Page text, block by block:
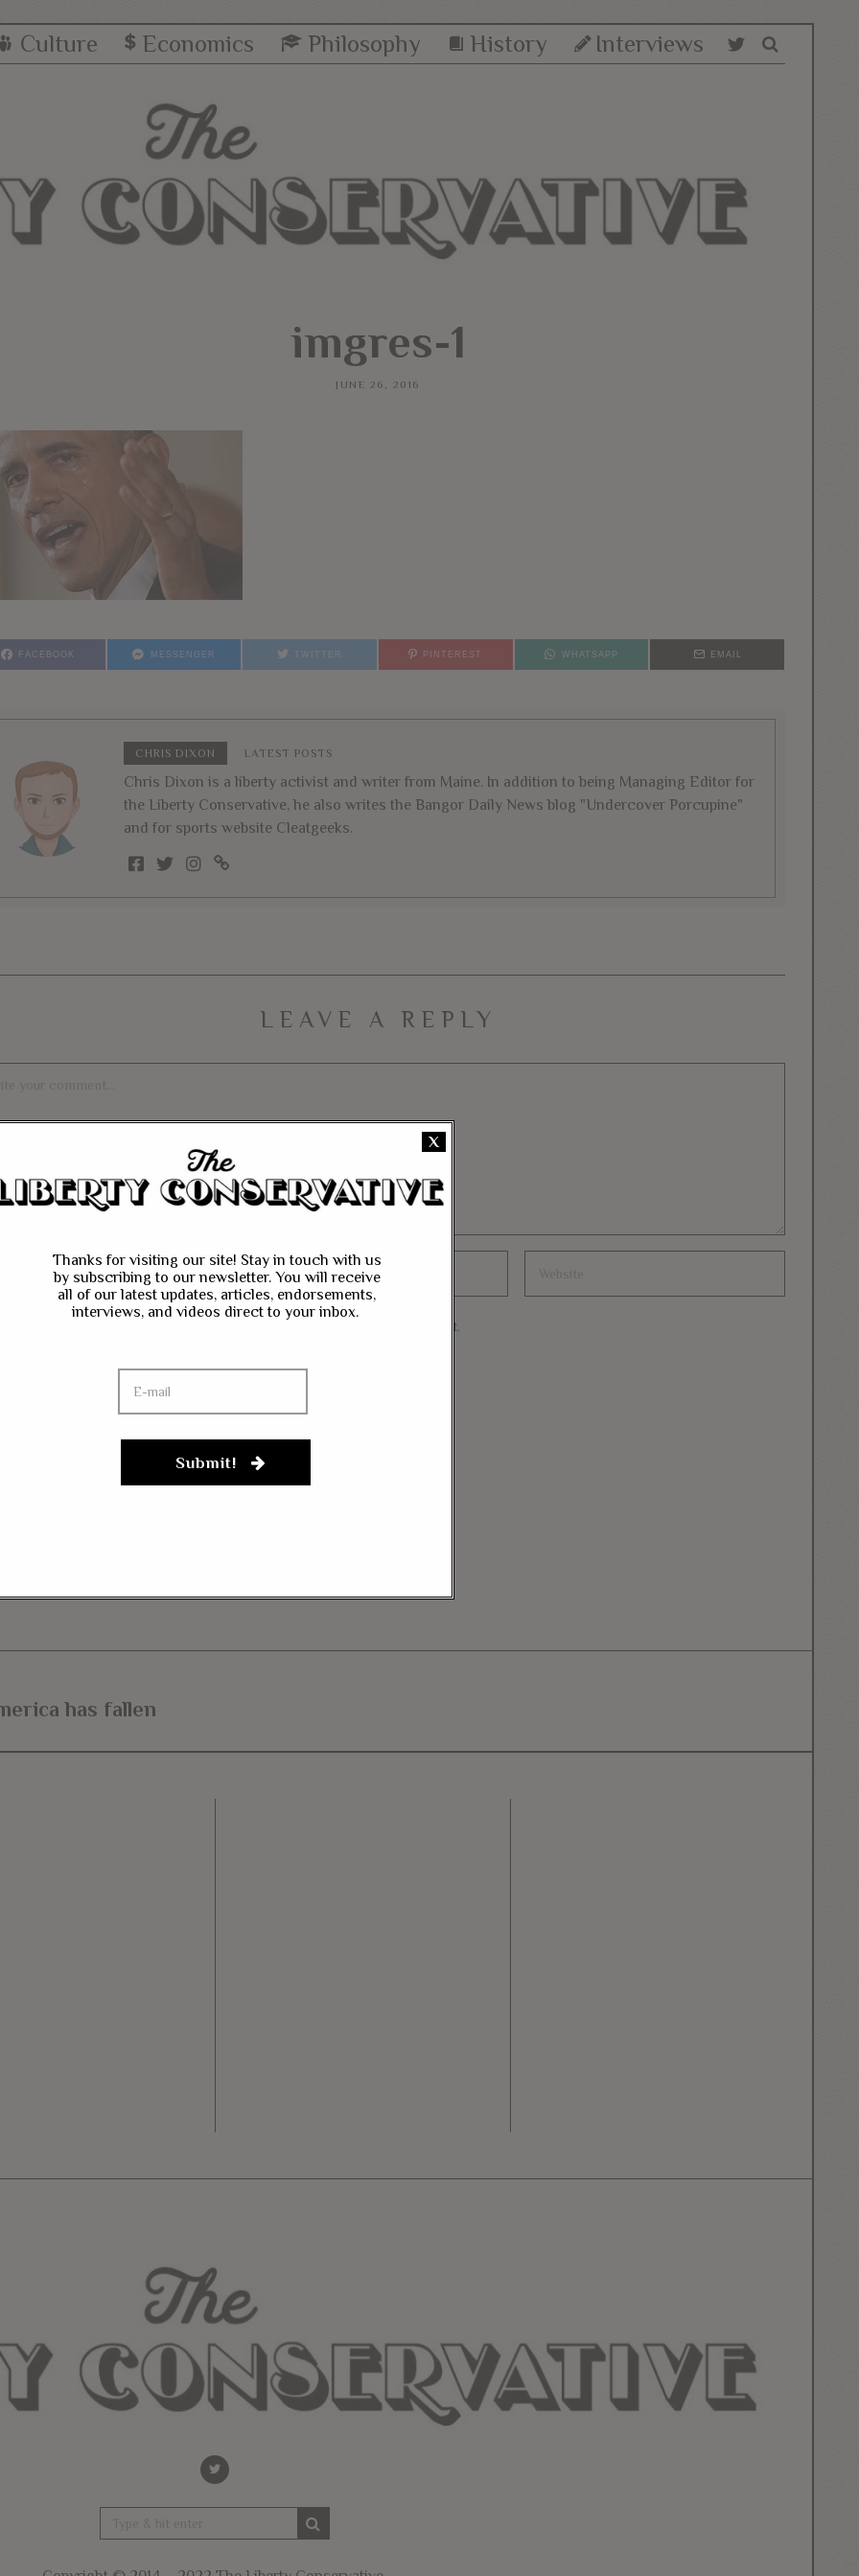
Culture Economics Philosophy History Interviews
imgres-1
JUNE 26, 2016
FACEBOOK MESSENGER TWITTER PINTEREST WHATSAPP EMAIL
CHRIS DIXON LATEST POSTS
Chris Dixon is a liberty activist and writer from Maine. In addition to being Managing Editor for
the Liberty Conservative, he also writes the Bangor Daily News blog "Undercover Porcupine"
and for sports website Cleatgeeks.
LEAVE A REPLY
Save my name, email, and website in this browser for the next time I comment.
up to our newsletter
has fallen
Submit!
X
Thanks for visiting our site! Stay in touch with us
by subscribing to our newsletter. You will receive
all of our latest updates, articles, endorsements,
interviews, and videos direct to your inbox.